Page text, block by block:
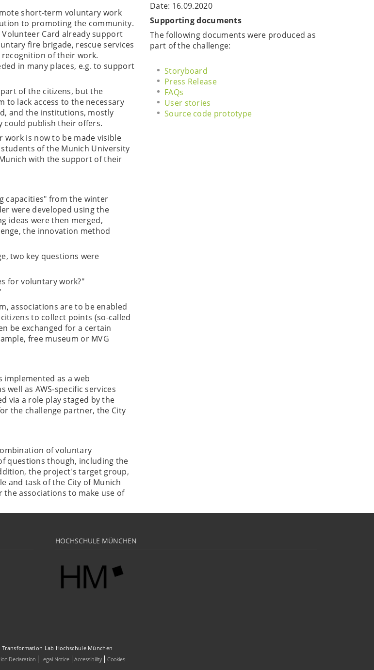
short-term voluntary work
to promoting the community.
Card already support
fire brigade, rescue services
of their work.
in many places, e.g. to support
of the citizens, but the
to lack access to the necessary
and the institutions, mostly
could publish their offers.
is now to be made visible
of the Munich University
with the support of their
capacities" from the winter
were developed using the
ideas were then merged,
the innovation method
two key questions were
for voluntary work?"
associations are to be enabled
to collect points (so-called
be exchanged for a certain
free museum or MVG
implemented as a web
well as AWS-specific services
via a role play staged by the
the challenge partner, the City
of voluntary
questions though, including the
the project's target group,
and task of the City of Munich
associations to make use of
Date: 16.09.2020
Supporting documents
The following documents were produced as
part of the challenge:
Storyboard
Press Release
FAQs
User stories
Source code prototype
HOCHSCHULE MÜNCHEN
Transformation Lab Hochschule München
Declaration
Legal Notice Accessibility Cookies